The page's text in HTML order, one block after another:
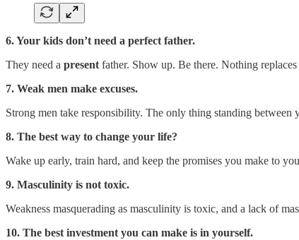
6. Your kids don’t need a perfect father.
They need a present father. Show up. Be there. Nothing
7. Weak men make excuses.
Strong men take responsibility. The only thing standing
8. The best way to change your life?
Wake up early, train hard, and keep the promises you make to
9. Masculinity is not toxic.
Weakness masquerading as masculinity is toxic, and a lack of
10. The best investment you can make is in yourself.